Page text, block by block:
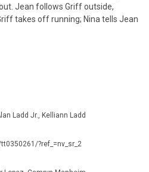
Jean follows Griff outside,
takes off running; Nina tells Jean
Ladd Jr., Kelliann Ladd
?ref_=nv_sr_2